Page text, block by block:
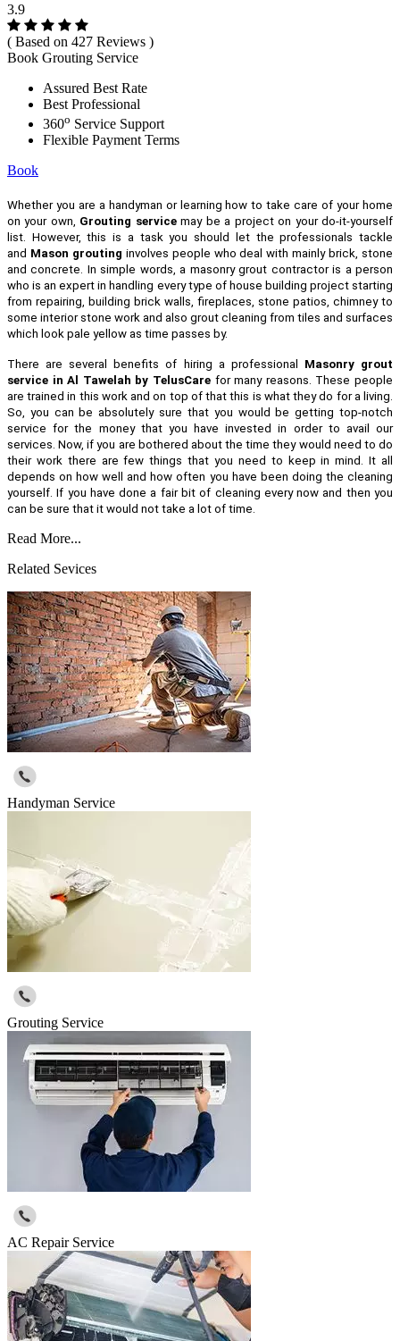
3.9
( Based on 427 Reviews )
Book Grouting Service
Assured Best Rate
Best Professional
360o Service Support
Flexible Payment Terms
Book
Whether you are a handyman or learning how to take care of your home
on your own, Grouting servicemay be a project on your do-it-yourself
list. However, this is a task you should let the professionals tackle
and Mason grouting involves people who deal with mainly brick, stone
and concrete. In simple words, a masonry grout contractor is a person
who is an expert in handling every type of house building project starting
from repairing, building brick walls, fireplaces, stone patios, chimney to
some interior stone work and also grout cleaning from tiles and surfaces
which look pale yellow as time passes by.
There are several benefits of hiring a professional
Masonry grout
service in Al Tawelah by TelusCare for many reasons. These people
are trained in this work and on top of that this is what they do for a living.
So, you can be absolutely sure that you would be getting top-notch
service for the money that you have invested in order to avail our
services. Now, if you are bothered about the time they would need to do
their work there are few things that you need to keep in mind. It all
depends on how well and how often you have been doing the cleaning
yourself. If you have done a fair bit of cleaning every now and then you
can be sure that it would not take a lot of time.
Read More...
Related Sevices
Handyman Service
Grouting Service
AC Repair Service